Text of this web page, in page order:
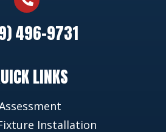
496-9731
LINKS
Installation